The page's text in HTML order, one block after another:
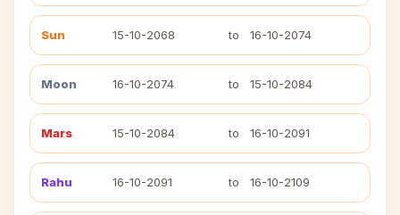
Sun 15-10-2068 to 16-10-2074
Moon 16-10-2074 to 15-10-2084
Mars 15-10-2084 to 16-10-2091
Rahu 16-10-2091 to 16-10-2109